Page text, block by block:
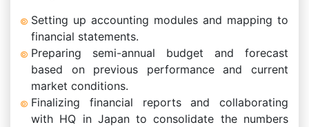
Setting up accounting modules and mapping to
financial statements.
Preparing semi-annual budget and forecast
based on previous performance and current
market conditions.
Finalizing financial reports and collaborating
with HQ in Japan to consolidate the numbers